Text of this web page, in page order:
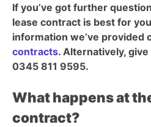
If you’ve got further
lease contract is best for
information we’ve provided
contracts. Alternatively,
0345 811 9595.
What happens at
contract?